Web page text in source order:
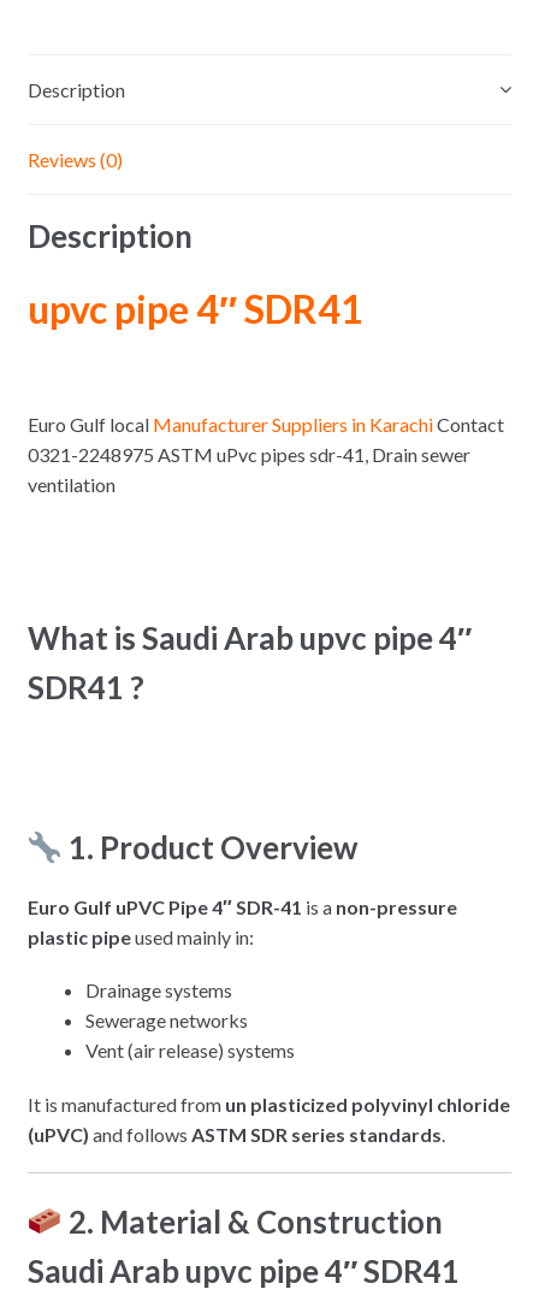
Description
Reviews (0)
Description
upvc pipe 4″ SDR41
Euro Gulf localManufacturer Suppliers in KarachiContact
0321-2248975 ASTM uPvc pipes sdr-41, Drain sewer
ventilation
What is Saudi Arab upvc pipe 4″
SDR41 ?
1. Product Overview
Euro Gulf uPVC Pipe 4″ SDR-41 is a non-pressure
plastic pipeused mainly in:
Drainage systems
Sewerage networks
Vent (air release) systems
It is manufactured from un plasticized polyvinyl chloride
(uPVC) and follows ASTM SDR series standards.
2. Material & Construction
Saudi Arab upvc pipe 4″ SDR41